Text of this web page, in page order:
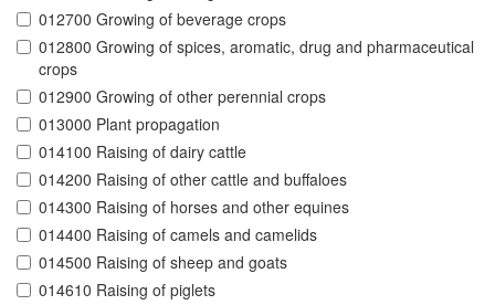
012700 Growing of beverage crops
012800 Growing of spices, aromatic, drug and pharmaceutical
crops
012900 Growing of other perennial crops
013000 Plant propagation
014100 Raising of dairy cattle
014200 Raising of other cattle and buffaloes
014300 Raising of horses and other equines
014400 Raising of camels and camelids
014500 Raising of sheep and goats
014610 Raising of piglets